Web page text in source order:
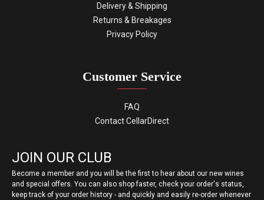
Delivery & Shipping
Returns & Breakages
Privacy Policy
Customer Service
FAQ
Contact CellarDirect
JOIN OUR CLUB
Become a member and you will be the first to hear about our new wines
and special offers. You can also shop faster, check your order's status,
keep track of your order history - and quickly and easily re-order whenever